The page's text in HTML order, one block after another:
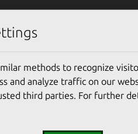
methods to recognize
and analyze traffic on our
third parties. For further